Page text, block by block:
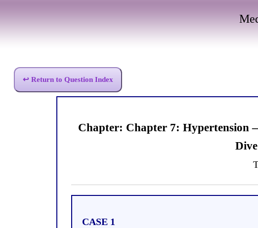
↩ Return to Question Index
Chapter: Chapter 7: Hypertension
CASE 1